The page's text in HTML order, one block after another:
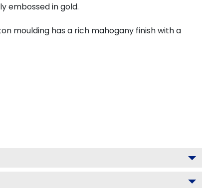
embossed in gold.
moulding has a rich mahogany finish with a